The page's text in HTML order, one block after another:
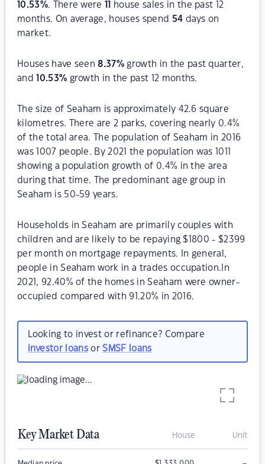
10.53%. There were
house sales in the past 12
months. On average, houses spend 54 days on
market.
Houses have seen8.37% growth in the past quarter,
and
10.53% growth in the past 12 months.
The size of Seaham is approximately 42.6 square
kilometres. There are 2 parks, covering nearly 0.4%
of the total area. The population of Seaham in 2016
was 1007 people. By 2021 the population was 1011
showing a population growth of 0.4% in the area
during that time. The predominant age group in
Seaham is 50-59 years.
Households in Seaham are primarily couples with
children and are likely to be repaying $1800 - $2399
per month on mortgage repayments. In general,
people in Seaham work in a trades occupation.In
2021, 92.40% of the homes in Seaham were owner-
occupied compared with 91.20% in 2016.
Looking to invest or refinance? Compare
investor loansorSMSF loans
Key Market Data House Unit